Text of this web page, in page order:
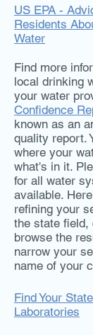
US EPA -
Residents
Water
Find more
local drinking
your water
Confidence
known as an
quality report.
where your
what's in it.
for all water
available.
refining your
the state field,
browse the
narrow your
name of your
Find Your
Laboratories